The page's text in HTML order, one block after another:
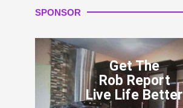
SPONSOR
Get The
Rob Report
Live Life Better